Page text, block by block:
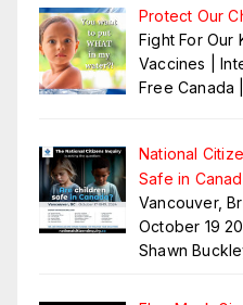
Protect Our
Fight For Our
Vaccines |
Free Canada |
National
Safe in
Vancouver,
October 19
Shawn